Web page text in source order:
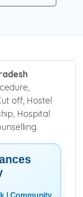
off, Hostel
Hospital
| Community